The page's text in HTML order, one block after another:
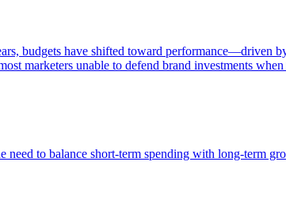
budgets have shifted toward performance—driven
marketers unable to defend brand investments
to balance short-term spending with long-term